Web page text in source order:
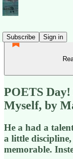
Subscribe
Sign in
POETS
Myself, by
He a had a
a little
memorable.